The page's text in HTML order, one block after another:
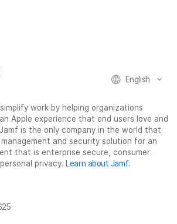
e
b
o
o
k
t
t
e
r
k
e
d
I
n
a
i
l
English
work by helping organizations
Apple experience that end users love and
is the only company in the world that
and security solution for an
that is enterprise secure, consumer
privacy. Learn about Jamf.